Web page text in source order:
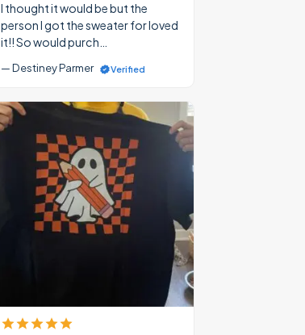
I thought it would be but the
person I got the sweater for loved
it!! So would purch…
— Destiney Parmer Verified